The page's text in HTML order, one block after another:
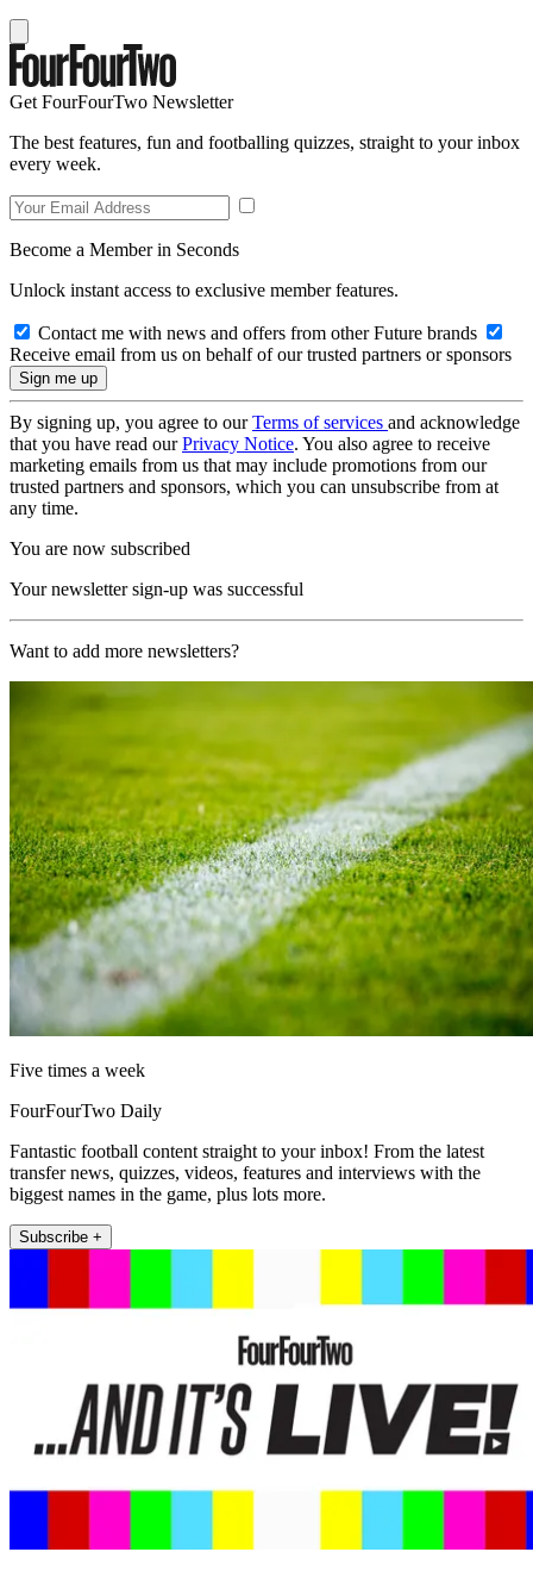
Get FourFourTwo Newsletter
The best features, fun and footballing quizzes, straight to your inbox
every week.
Become a Member in Seconds
Unlock instant access to exclusive member features.
Contact me with news and offers from other Future brands
Receive email from us on behalf of our trusted partners or sponsors
By signing up, you agree to ourTerms of services and acknowledge
that you have read ourPrivacy Notice. You also agree to receive
marketing emails from us that may include promotions from our
trusted partners and sponsors, which you can unsubscribe from at
any time.
You are now subscribed
Your newsletter sign-up was successful
Want to add more newsletters?
Five times a week
FourFourTwo Daily
Fantastic football content straight to your inbox! From the latest
transfer news, quizzes, videos, features and interviews with the
biggest names in the game, plus lots more.
Subscribe +